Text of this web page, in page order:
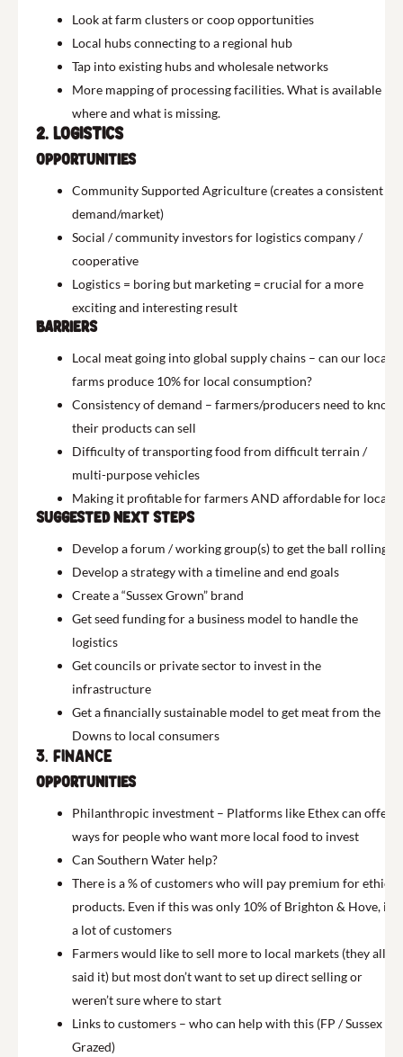
Look at farm clusters or coop opportunities
Local hubs connecting to a regional hub
Tap into existing hubs and wholesale networks
More mapping of processing facilities. What is available
where and what is missing.
2. Logistics
Opportunities
Community Supported Agriculture (creates a consistent
demand/market)
Social / community investors for logistics company /
cooperative
Logistics = boring but marketing = crucial for a more
exciting and interesting result
Barriers
Local meat going into global supply chains – can our local
farms produce 10% for local consumption?
Consistency of demand – farmers/producers need to know
their products can sell
Difficulty of transporting food from difficult terrain /
multi-purpose vehicles
Making it profitable for farmers AND affordable for locals
Suggested next Steps
Develop a forum / working group(s) to get the ball rolling
Develop a strategy with a timeline and end goals
Create a “Sussex Grown” brand
Get seed funding for a business model to handle the
logistics
Get councils or private sector to invest in the
infrastructure
Get a financially sustainable model to get meat from the
Downs to local consumers
3. Finance
Opportunities
Philanthropic investment – Platforms like Ethex can offer
ways for people who want more local food to invest
Can Southern Water help?
There is a % of customers who will pay premium for ethical
products. Even if this was only 10% of Brighton & Hove, it’s
a lot of customers
Farmers would like to sell more to local markets (they all
said it) but most don’t want to set up direct selling or
weren’t sure where to start
Links to customers – who can help with this (FP / Sussex
Grazed)